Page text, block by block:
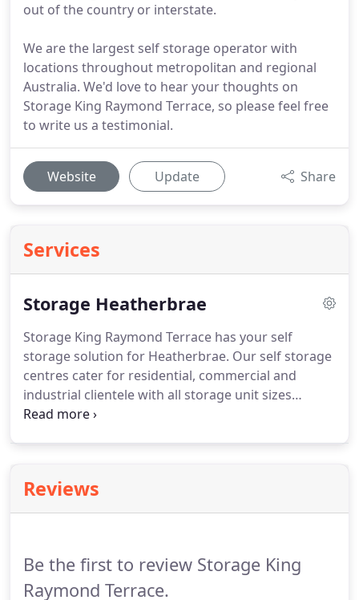
out of the country or interstate.
We are the largest self storage operator with
locations throughout metropolitan and regional
Australia. We'd love to hear your thoughts on
Storage King Raymond Terrace, so please feel free
to write us a testimonial.
Website Update Share
Services
Storage Heatherbrae
Storage King Raymond Terrace has your self
storage solution for Heatherbrae. Our self storage
centres cater for residential, commercial and
industrial clientele with all storage unit sizes
catered for. Our storage facility in the Heatherbrae
Reviews
Be the first to review Storage King
Raymond Terrace.